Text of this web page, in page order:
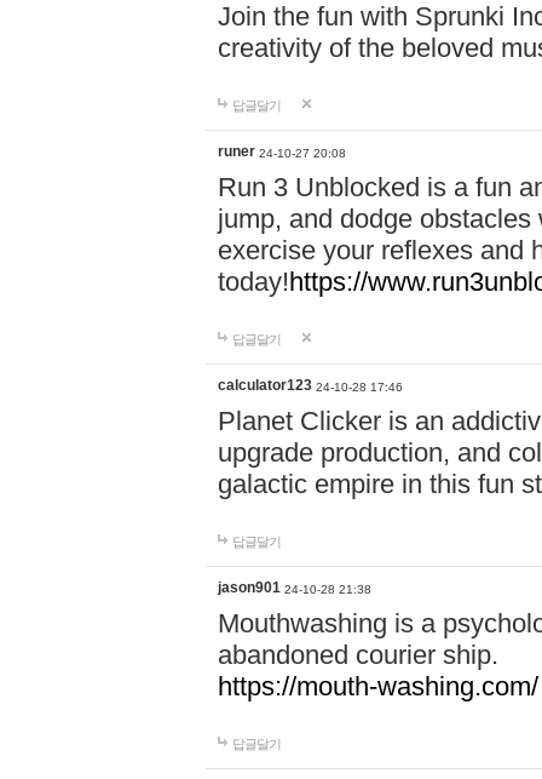
Join the fun with Sprunki
creativity of the beloved
답글달기
runer 24-10-27 20:08
Run 3 Unblocked is a fun
jump, and dodge
exercise your reflexes and
today!https://
답글달기
calculator123 24-10-28 17:46
Planet Clicker is an
upgrade production, and
galactic empire in this fun
답글달기
jason901 24-10-28 21:38
Mouthwashing is a
abandoned courier ship.
https://mouth-washing.com/
답글달기